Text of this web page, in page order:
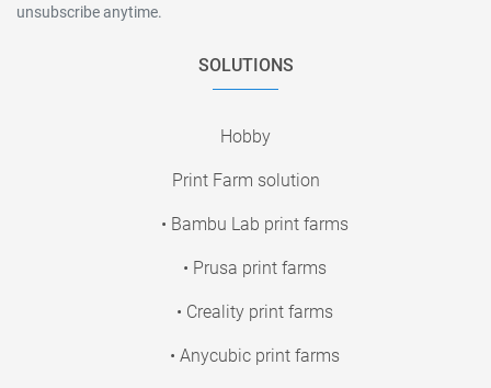
unsubscribe anytime.
SOLUTIONS
Hobby
Print Farm solution
• Bambu Lab print farms
• Prusa print farms
• Creality print farms
• Anycubic print farms